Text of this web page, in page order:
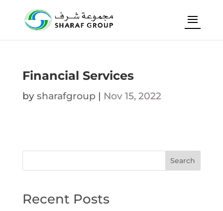
Financial Services
by sharafgroup | Nov 15, 2022
Search
Recent Posts